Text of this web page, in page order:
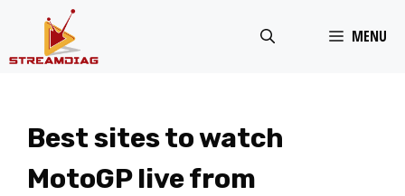
MENU
Best sites to watch
MotoGP live from